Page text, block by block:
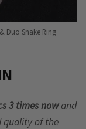
Duo Snake Ring
3 times nowand
quality of the